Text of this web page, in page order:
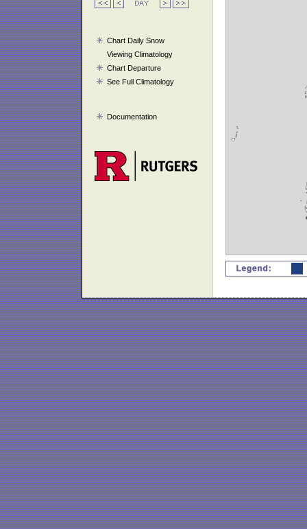
Chart Daily Snow
Viewing Climatology
Chart Departure
See Full Climatology
Documentation